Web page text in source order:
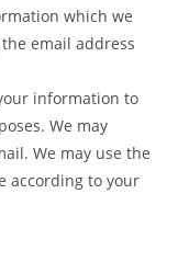
which we
email address
information to
We may
We may use the
according to your